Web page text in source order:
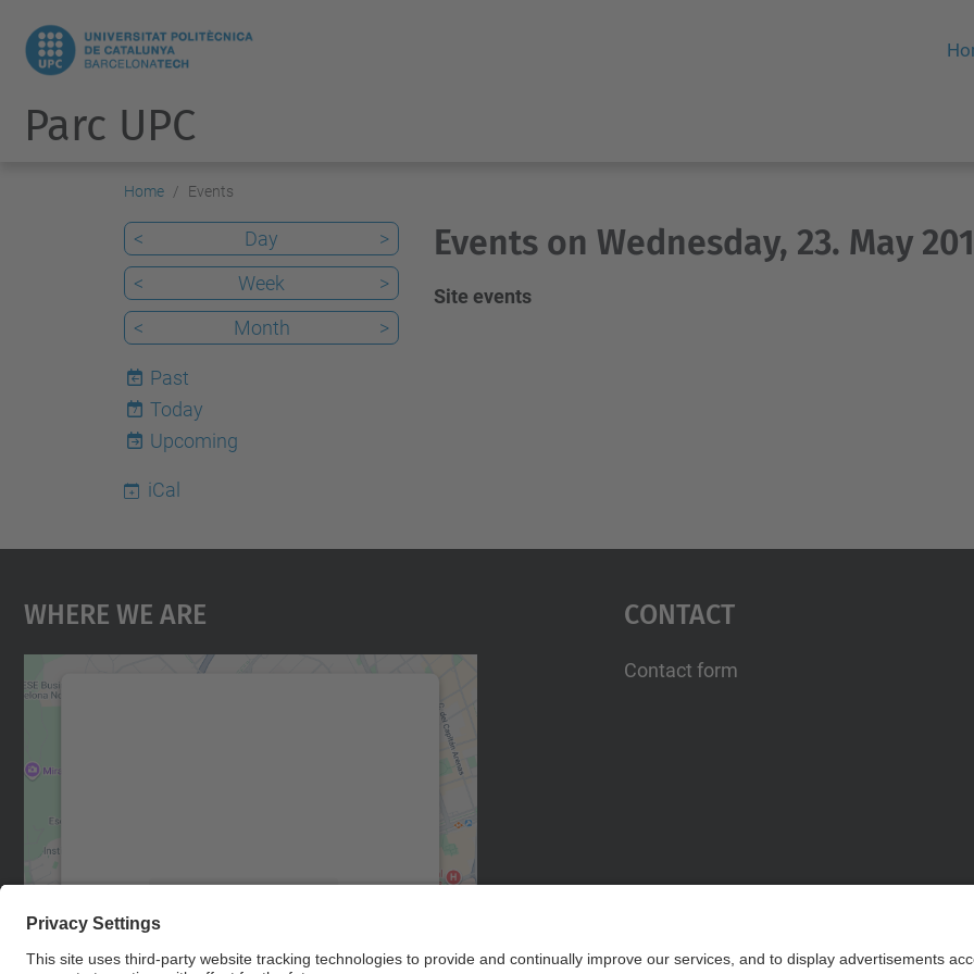
Parc UPC
Home Events
Events on Wednesday, 23. May
Site events
< Day
>
<
Week
>
<
Month >
Past
7
Today
Upcoming
iCal
Where We Are
Accept
Contact
Contact form